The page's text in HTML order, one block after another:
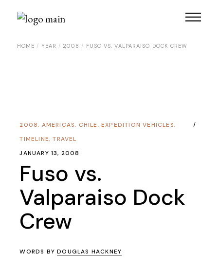
HOME YEAR 2008 FUSO VS. VALPARAISO DOCK CREW
2008, AMERICAS, CHILE, EXPEDITION VEHICLES,
TIMELINE,TRAVEL
JANUARY 13, 2008
Fuso vs.
Valparaiso Dock
Crew
WORDS BYDOUGLAS HACKNEY